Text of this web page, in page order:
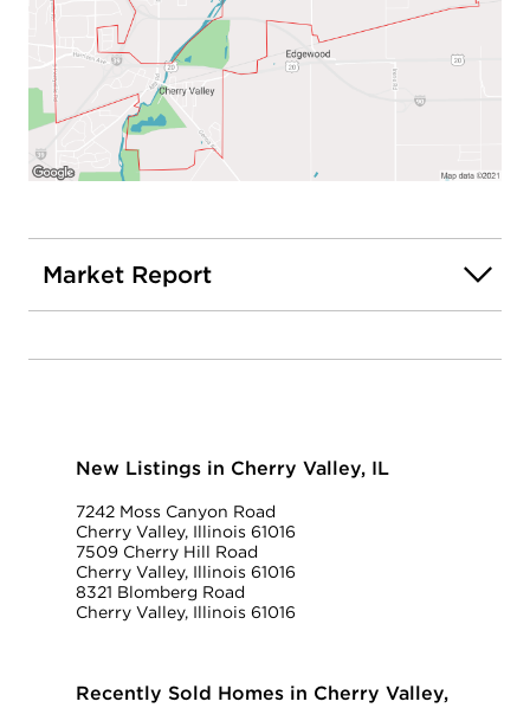
Market Report
New Listings in Cherry Valley, IL
7242 Moss Canyon Road
Cherry Valley, Illinois 61016
7509 Cherry Hill Road
Cherry Valley, Illinois 61016
8321 Blomberg Road
Cherry Valley, Illinois 61016
Recently Sold Homes in Cherry Valley,